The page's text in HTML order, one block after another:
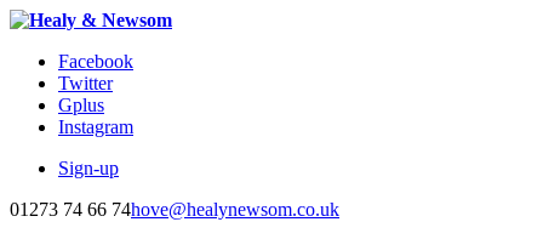
Facebook
Twitter
Gplus
Instagram
Sign-up
01273 74 66 74hove@healynewsom.co.uk